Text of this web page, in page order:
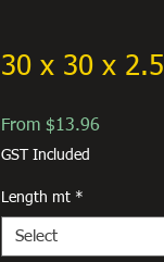
30 x 30 x
From $13.96Sale
GST Included
Length mt *
Select